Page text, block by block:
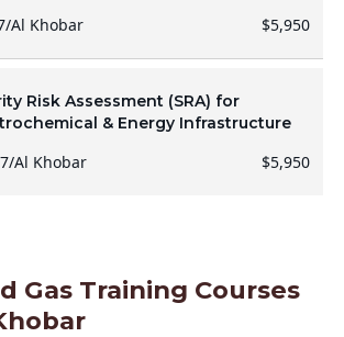
/Al Khobar $5,950
Risk Assessment (SRA) for
& Energy Infrastructure
/Al Khobar $5,950
Gas Training Courses